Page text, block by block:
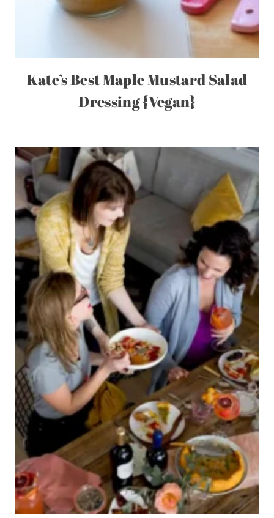
Kate’s Best Maple Mustard Salad
Dressing {Vegan}